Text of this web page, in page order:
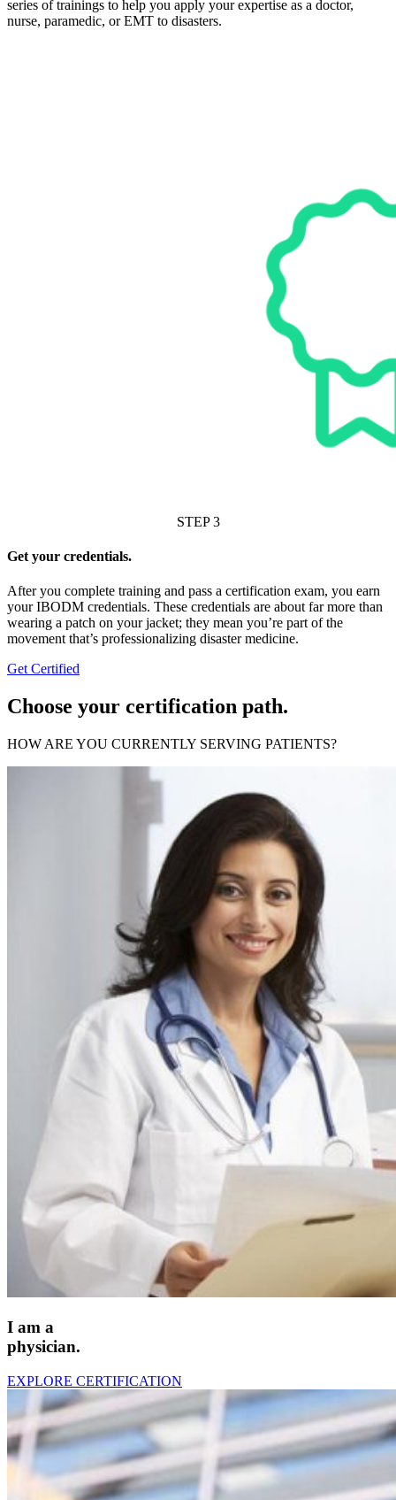
series of trainings to help you apply your expertise as a doctor,
nurse, paramedic, or EMT to disasters.
STEP 3
Get your credentials.
After you complete training and pass a certification exam, you earn
your IBODM credentials. These credentials are about far more than
wearing a patch on your jacket; they mean you’re part of the
movement that’s professionalizing disaster medicine.
Get Certified
Choose your certification path.
HOW ARE YOU CURRENTLY SERVING PATIENTS?
I am a
physician.
EXPLORE CERTIFICATION